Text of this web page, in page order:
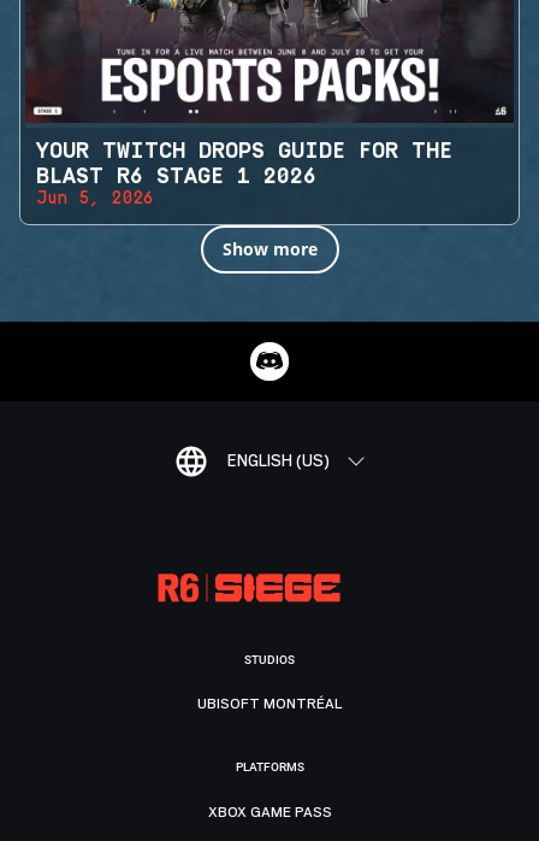
YOUR TWITCH DROPS GUIDE FOR THE
BLAST R6 STAGE 1 2026
Jun 5, 2026
Show more
ENGLISH (US)
STUDIOS
UBISOFT MONTRÉAL
PLATFORMS
XBOX GAME PASS